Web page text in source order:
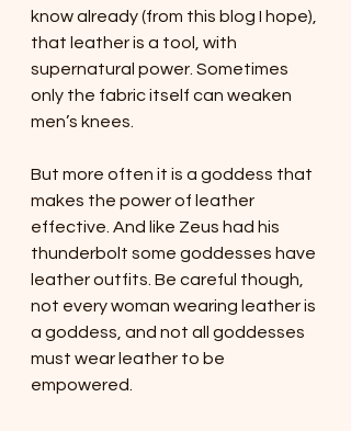
know already (from this blog I hope),
that leather is a tool, with
supernatural power. Sometimes
only the fabric itself can weaken
men’s knees.
But more often it is a goddess that
makes the power of leather
effective. And like Zeus had his
thunderbolt some goddesses have
leather outfits. Be careful though,
not every woman wearing leather is
a goddess, and not all goddesses
must wear leather to be
empowered.